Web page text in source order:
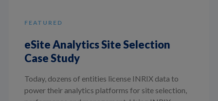
FEATURED
eSite Analytics Site Selection
Case Study
Today, dozens of entities license INRIX data to
power their analytics platforms for site selection,